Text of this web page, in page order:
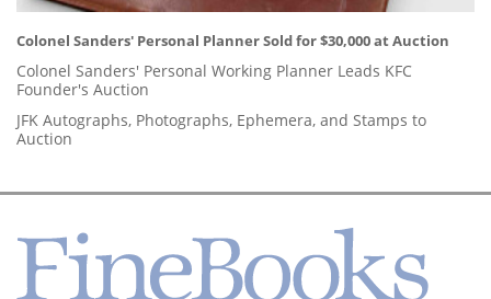
Colonel Sanders' Personal Planner Sold for $30,000 at Auction
Colonel Sanders' Personal Working Planner Leads KFC
Founder's Auction
JFK Autographs, Photographs, Ephemera, and Stamps to
Auction